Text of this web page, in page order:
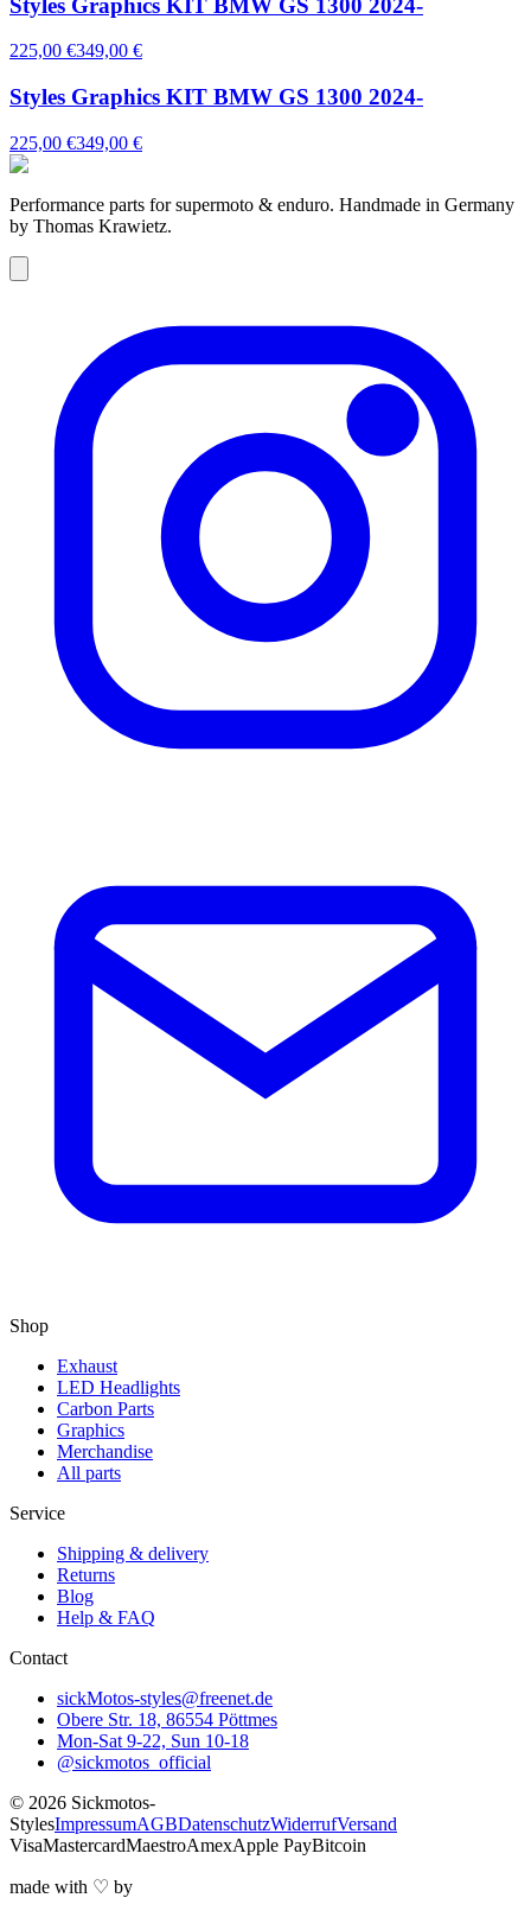
Styles Graphics KIT BMW GS 1300 2024-
225,00 €349,00 €
Styles Graphics KIT BMW GS 1300 2024-
225,00 €349,00 €
Performance parts for supermoto & enduro. Handmade in Germany
by Thomas Krawietz.
Shop
Exhaust
LED Headlights
Carbon Parts
Graphics
Merchandise
All parts
Service
Shipping & delivery
Returns
Blog
Help & FAQ
Contact
sickMotos-styles@freenet.de
Obere Str. 18, 86554 Pöttmes
Mon-Sat 9-22, Sun 10-18
@sickmotos_official
© 2026 Sickmotos-
StylesImpressumAGBDatenschutzWiderrufVersand
VisaMastercardMaestroAmexApple PayBitcoin
made with ♡ by